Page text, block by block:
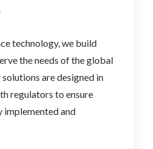
technology, we build
the needs of the global
are designed in
regulators to ensure
and